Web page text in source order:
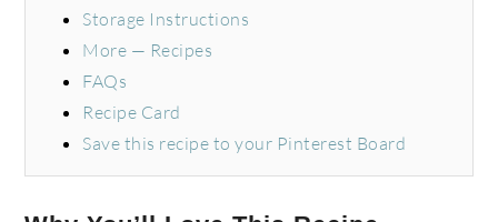
Storage Instructions
More — Recipes
FAQs
Recipe Card
Save this recipe to your Pinterest Board